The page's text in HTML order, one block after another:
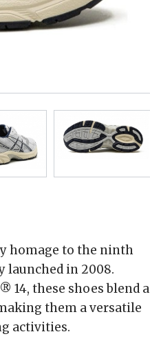
homage to the ninth
launched in 2008.
14, these shoes blend a
them a versatile
activities.